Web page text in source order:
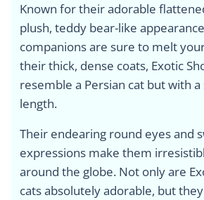
Known for their adorable
plush, teddy bear-like
companions are sure to melt
their thick, dense coats, Exotic
resemble a Persian cat but with
length.
Their endearing round eyes and
expressions make them
around the globe. Not only are
cats absolutely adorable, but